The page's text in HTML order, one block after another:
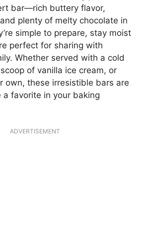
bar—rich buttery flavor,
plenty of melty chocolate in
simple to prepare, stay moist
perfect for sharing with
Whether served with a cold
of vanilla ice cream, or
own, these irresistible bars are
a favorite in your baking
ADVERTISEMENT